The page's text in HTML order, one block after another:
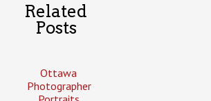
Related
Posts
Ottawa
Photographer